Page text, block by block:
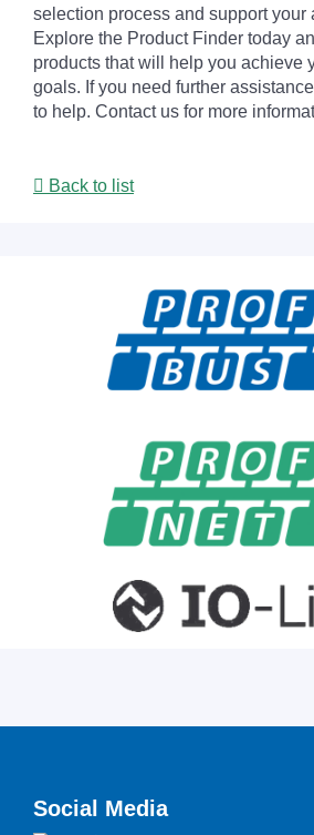
selection process and support your
Explore the Product Finder today
products that will help you achieve
goals. If you need further
to help. Contact us for more
Back to list
Social Media